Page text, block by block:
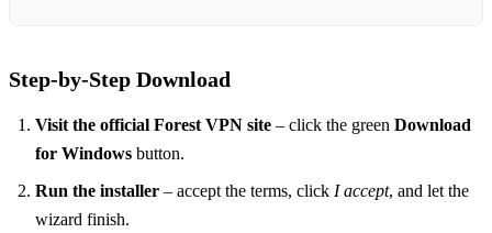
Step‑by‑Step Download
Visit the official Forest VPN site – click the green Download
for Windows button.
Run the installer – accept the terms, click I accept, and let the
wizard finish.